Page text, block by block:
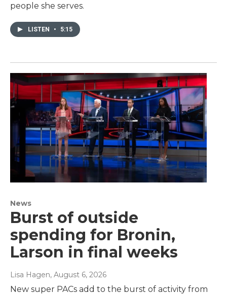
people she serves.
LISTEN • 5:15
News
Burst of outside
spending for Bronin,
Larson in final weeks
Lisa Hagen, August 6, 2026
New super PACs add to the burst of activity from